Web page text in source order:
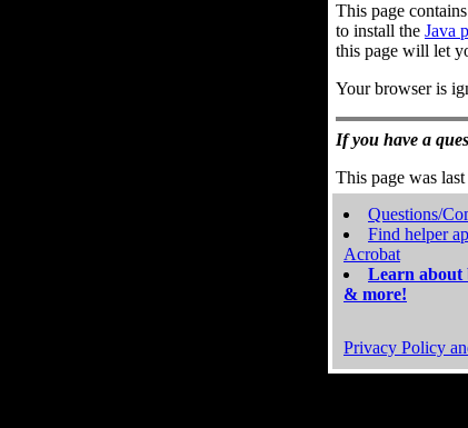
This page
to install the Java
this page will let
Your browser is
If you have a
This page was
Questions/
Find helper
Acrobat
Learn about
& more!
Privacy Policy